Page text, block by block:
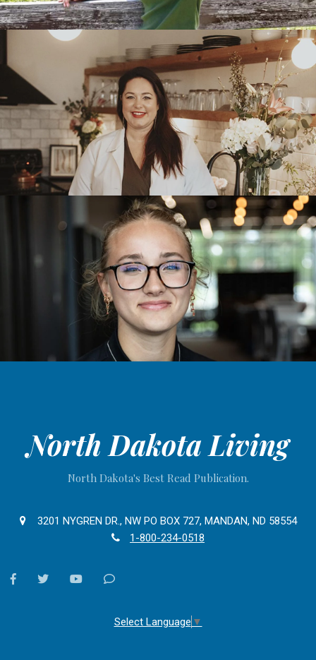
North Dakota Living
North Dakota's Best Read Publication.
3201 NYGREN DR., NW PO BOX 727, MANDAN, ND 58554
1-800-234-0518
facebooktwitter youtubeContact
Select Language ▼